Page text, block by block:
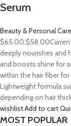
Serum
Beauty & Personal Care
$65.00.$58.00
deeply nourishes and
and boosts shine for
within the hair fiber
Lightweight formula
depending on hair
wishlistAdd to cart
MOST POPULAR